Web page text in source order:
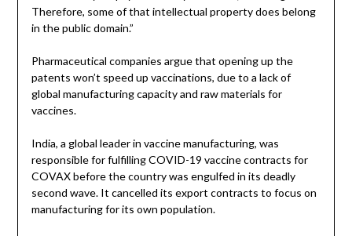
Therefore, some of that intellectual property does belong
in the public domain.”
Pharmaceutical companies argue that opening up the
patents won’t speed up vaccinations, due to a lack of
global manufacturing capacity and raw materials for
vaccines.
India, a global leader in vaccine manufacturing, was
responsible for fulfilling COVID-19 vaccine contracts for
COVAX before the country was engulfed in its deadly
second wave. It cancelled its export contracts to focus on
manufacturing for its own population.